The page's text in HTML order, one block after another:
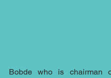
Bobde who is chairman